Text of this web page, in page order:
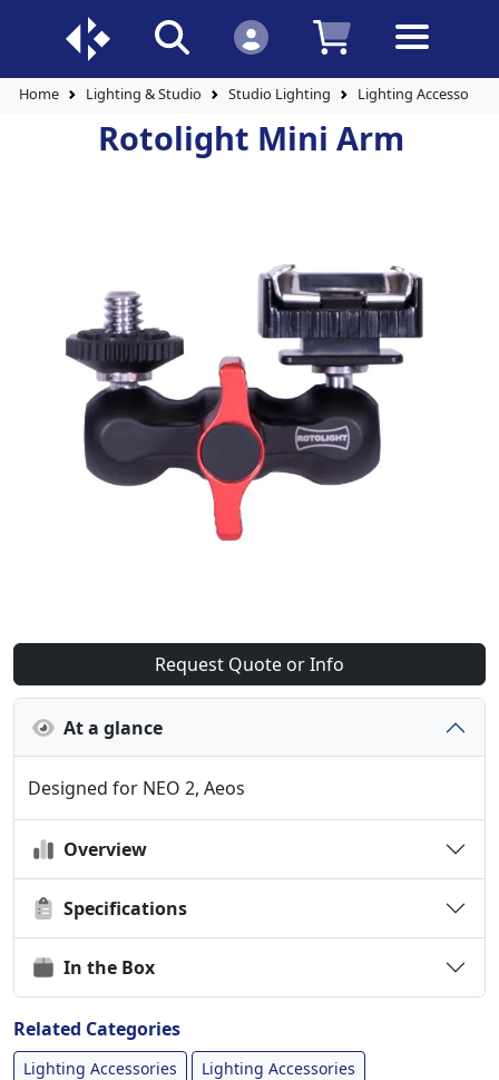
Home Lighting & Studio Studio Lighting Lighting Accessories
Rotolight Mini Arm
Request Quote or Info
At a glance
Designed for NEO 2, Aeos
Overview
Specifications
In the Box
Related Categories
Lighting Accessories Lighting Accessories